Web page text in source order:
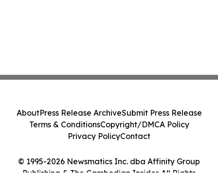
© 1995-2026 Newsmatics Inc. dba Affinity Group
Publishing & The Cambodian Insider. All Rights
AboutPress Release ArchiveSubmit Press Release
Terms & ConditionsCopyright/DMCA Policy
Privacy PolicyContact